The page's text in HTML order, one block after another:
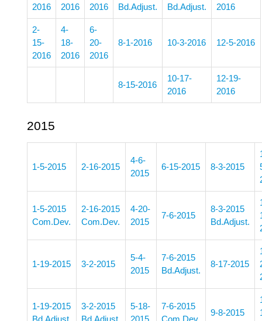
2016
2016
2016
Bd.Adjust.
Bd.Adjust.
2016
2-
15-
2016
4-
18-
2016
6-
20-
2016
8-1-2016 10-3-2016 12-5-2016
8-15-2016
10-17-
2016
12-19-
2016
2015
1-5-2015 2-16-2015
4-6-
2015
6-15-2015 8-3-2015
1-5-2015
Com.Dev.
2-16-2015
Com.Dev.
4-20-
2015
7-6-2015
8-3-2015
Bd.Adjust.
1-19-2015 3-2-2015
5-4-
2015
7-6-2015
Bd.Adjust.
8-17-2015
1-19-2015
3-2-2015
5-18-
7-6-2015
9-8-2015